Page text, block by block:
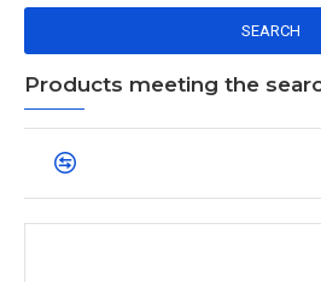
SEARCH
Products meeting the